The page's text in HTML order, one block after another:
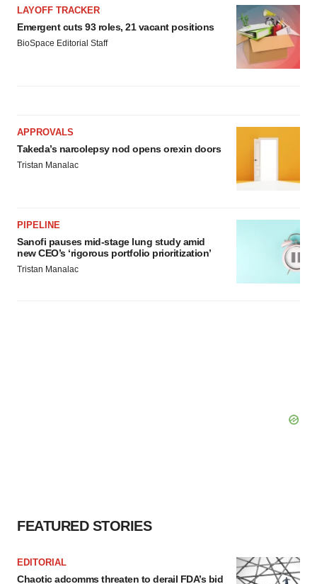
LAYOFF TRACKER
Emergent cuts 93 roles, 21 vacant positions
BioSpace Editorial Staff
APPROVALS
Takeda’s narcolepsy nod opens orexin doors
Tristan Manalac
PIPELINE
Sanofi pauses mid-stage lung study amid
new CEO’s ‘rigorous portfolio prioritization’
Tristan Manalac
FEATURED STORIES
EDITORIAL
Chaotic adcomms threaten to derail FDA’s bid